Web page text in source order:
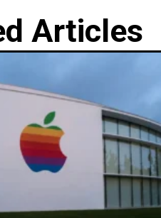
Articles